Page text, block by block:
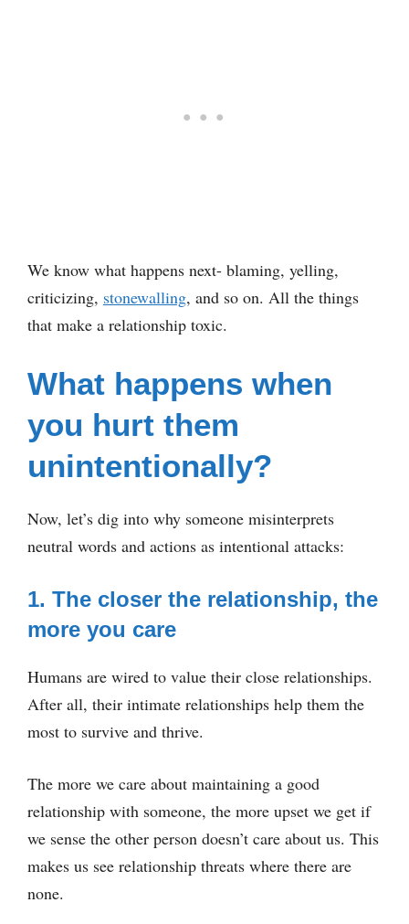
We know what happens next- blaming, yelling,
criticizing, stonewalling, and so on. All the things
that make a relationship toxic.
What happens when
you hurt them
unintentionally?
Now, let’s dig into why someone misinterprets
neutral words and actions as intentional attacks:
1. The closer the relationship, the
more you care
Humans are wired to value their close relationships.
After all, their intimate relationships help them the
most to survive and thrive.
The more we care about maintaining a good
relationship with someone, the more upset we get if
we sense the other person doesn’t care about us. This
makes us see relationship threats where there are
none.